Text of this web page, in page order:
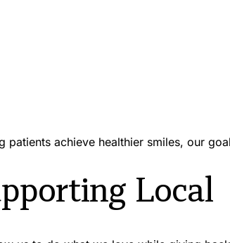
patients achieve healthier smiles, our
Local